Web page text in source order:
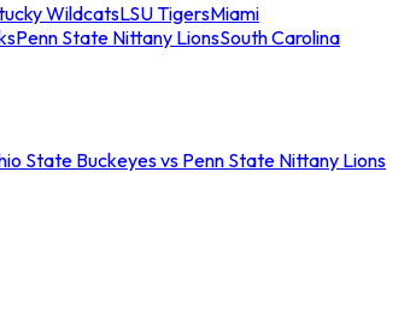
WildcatsLSU TigersMiami
Penn State Nittany LionsSouth Carolina
State Buckeyes vs Penn State Nittany Lions